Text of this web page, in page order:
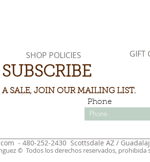
SHOP POLICIES GIFT
SUBSCRIBE
A SALE, JOIN OUR MAILING LIST.
Phone
© Todos los derechos reservados,
- 480-252-2430 Scottsdale AZ /